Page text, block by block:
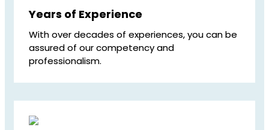
Years of Experience
With over decades of experiences, you can be
assured of our competency and
professionalism.